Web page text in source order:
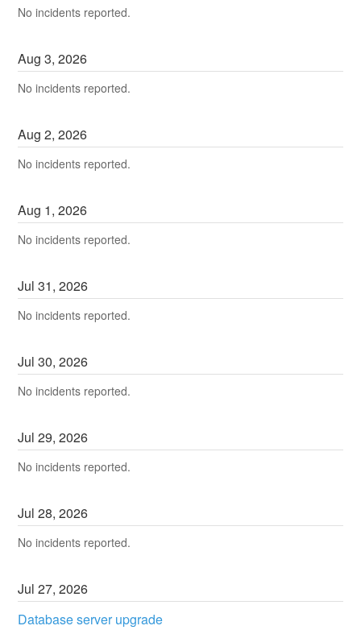
No incidents reported.
Aug3,2026
No incidents reported.
Aug2,2026
No incidents reported.
Aug 1,2026
No incidents reported.
Jul31,2026
No incidents reported.
Jul30,2026
No incidents reported.
Jul29,2026
No incidents reported.
Jul28,2026
No incidents reported.
Jul27,2026
Database server upgrade